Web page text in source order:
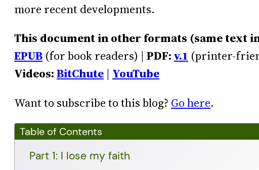
more recent developments.
This document in other formats (same text
EPUB (for book readers) | PDF:v.1 (printer-
Videos:BitChute | YouTube
Want to subscribe to this blog? Go here.
Table of Contents
Part 1: I lose my faith